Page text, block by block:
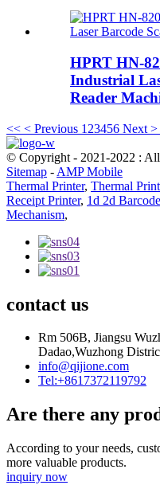
HPRT HN-
Industrial
Reader
<< < Previous 1 23456 Next >
© Copyright - 2021-2022 : All
Sitemap - AMP Mobile
Thermal Printer, Thermal
Receipt Printer, 1d 2d
Mechanism,
contact us
Rm 506B, Jiangsu
Dadao,Wuzhong
info@qijione.com
Tel:+8617372119792
Are there any
According to your needs,
more valuable products.
inquiry now